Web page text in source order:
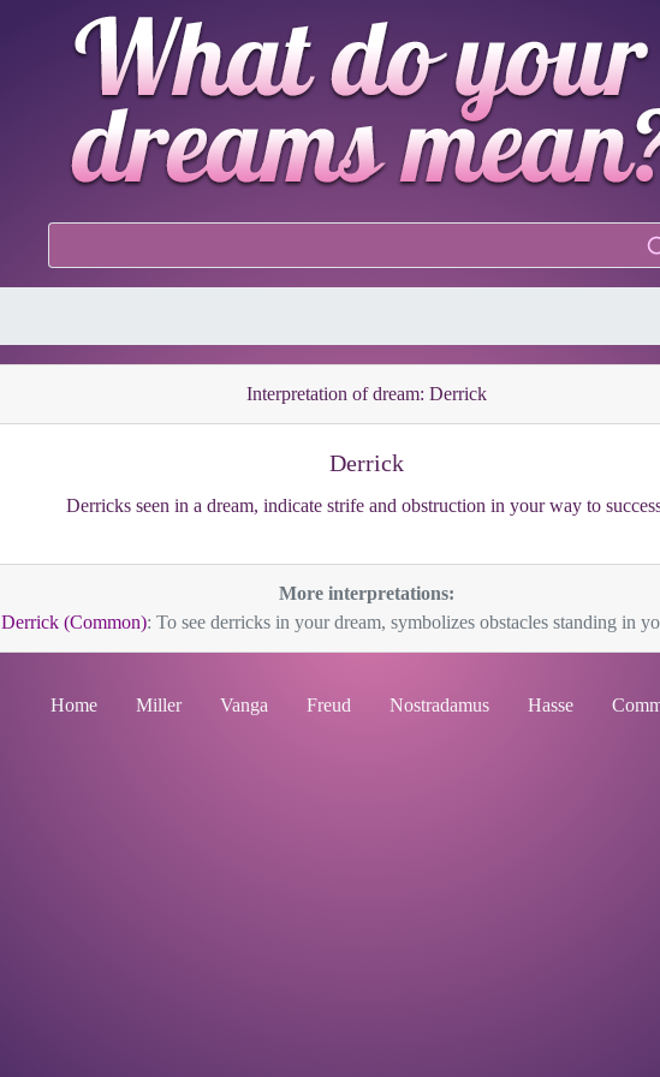
Interpretation of dream: Derrick
Derrick
Derricks seen in a dream, indicate strife and obstruction in your way to
More interpretations:
Derrick (Common): To see derricks in your dream, symbolizes obstacles standing in
Home Miller Vanga Freud Nostradamus Hasse